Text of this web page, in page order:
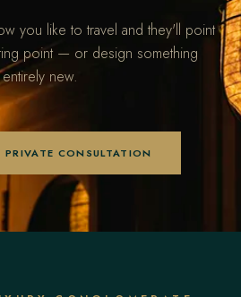
you like to travel and they'll point
point — or design something
entirely new.
PRIVATE CONSULTATION